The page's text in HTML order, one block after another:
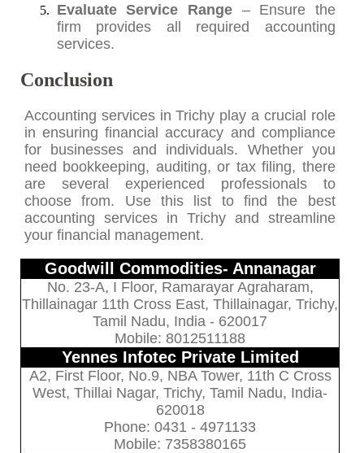
Evaluate Service Range – Ensure the
firm provides all required accounting
services.
Conclusion
Accounting services in Trichy play a crucial role
in ensuring financial accuracy and compliance
for businesses and individuals. Whether you
need bookkeeping, auditing, or tax filing, there
are several experienced professionals to
choose from. Use this list to find the best
accounting services in Trichy and streamline
your financial management.
Goodwill Commodities- Annanagar
No. 23-A, I Floor, Ramarayar Agraharam,
Thillainagar 11th Cross East, Thillainagar, Trichy,
Tamil Nadu, India - 620017
Mobile: 8012511188
Yennes Infotec Private Limited
A2, First Floor, No.9, NBA Tower, 11th C Cross
West, Thillai Nagar, Trichy, Tamil Nadu, India-
620018
Phone: 0431 - 4971133
Mobile: 7358380165